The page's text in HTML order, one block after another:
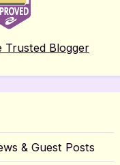
& Guest Posts